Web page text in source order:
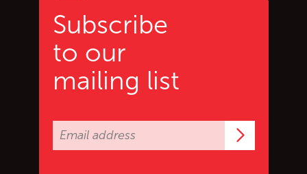
Subscribe
to our
mailing list